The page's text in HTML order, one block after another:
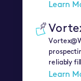
Learn
reliably
Learn